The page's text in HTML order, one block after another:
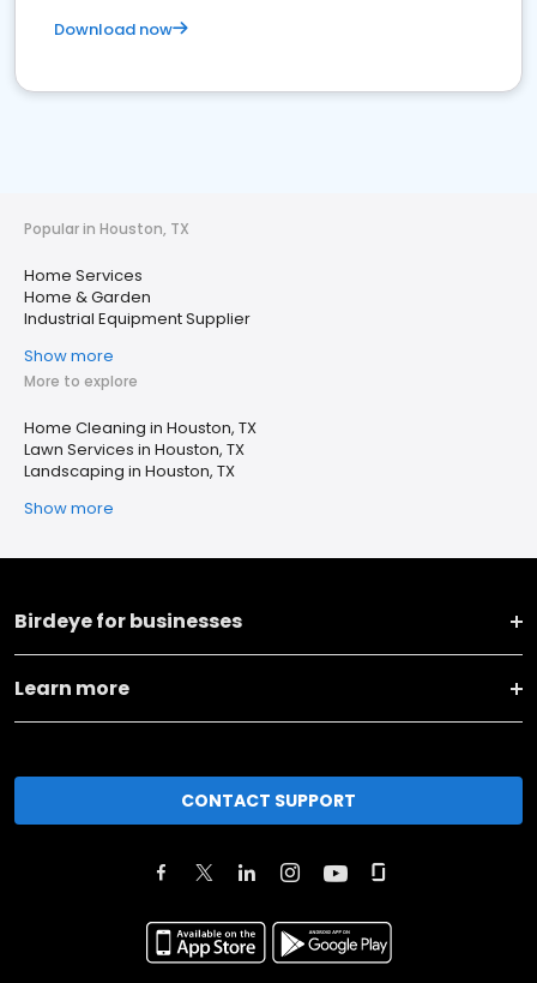
Download now
Popular in Houston, TX
Home Services
Home & Garden
Industrial Equipment Supplier
Show more
More to explore
Home Cleaning in Houston, TX
Lawn Services in Houston, TX
Landscaping in Houston, TX
Show more
Birdeye for businesses
Learn more
CONTACT SUPPORT